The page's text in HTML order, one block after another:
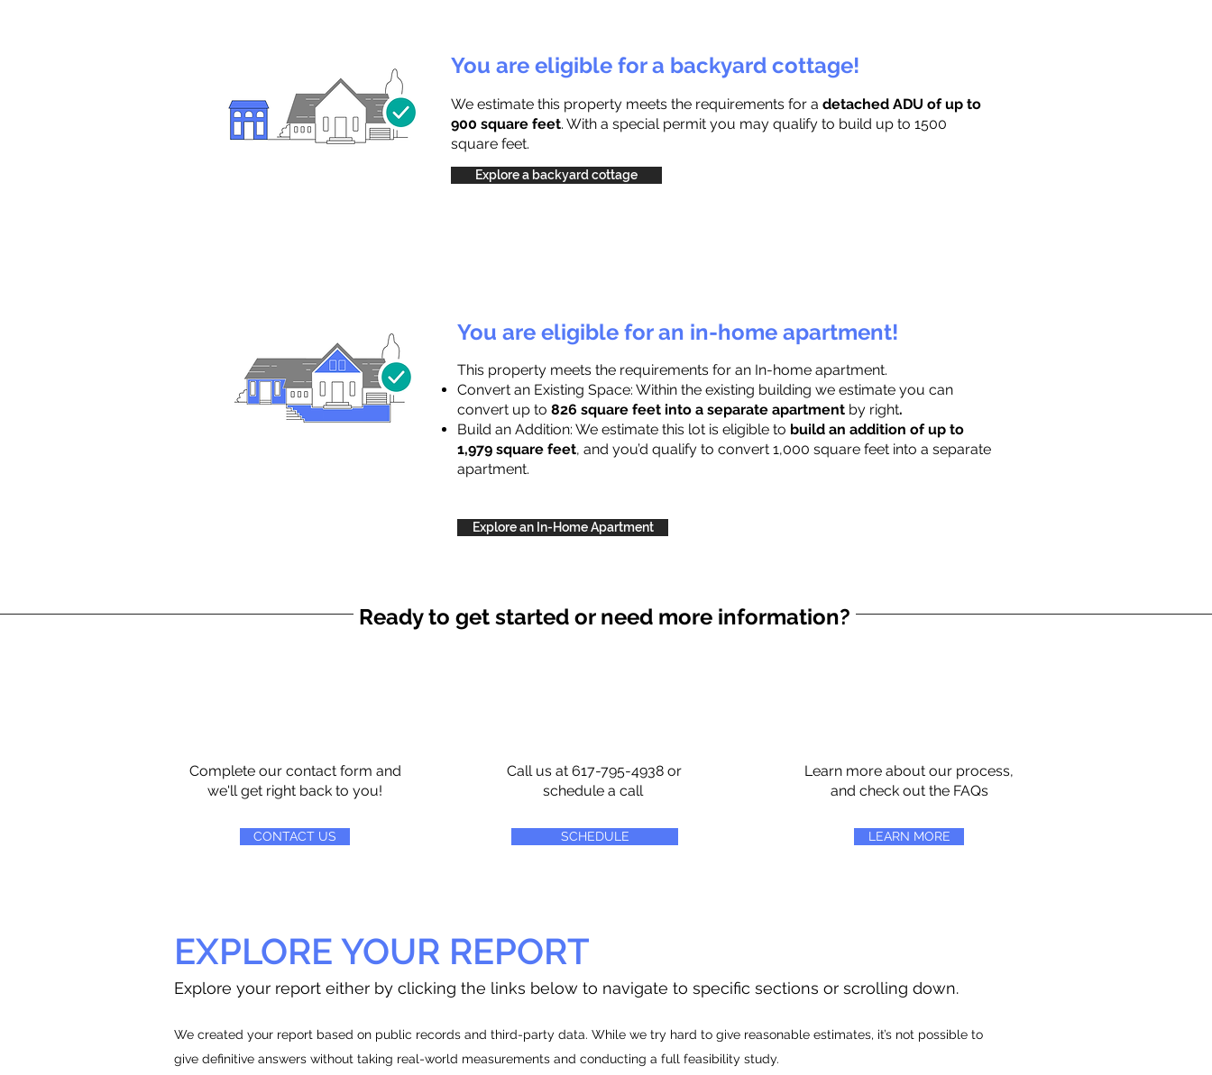
You are eligible for a backyard cottage!
We estimate this property meets the requirements for a detached ADU of up to
900 square feet. With a special permit you may qualify to build up to 1500
square feet.
Explore a backyard cottage
You are eligible for an in-home apartment!
This property meets the requirements for an In-home apartment.
Convert an Existing Space: Within the existing building we estimate you can
convert up to 826 square feet into a separate apartment by right.
Build an Addition: We estimate this lot is eligible to build an addition of up to
1,979 square feet, and you’d qualify to convert 1,000 square feet into a separate
apartment.
Explore an In-Home Apartment
Ready to get started or need more information?
Complete our contact form and
we'll get right back to you!
CONTACT US
Call us at 617-795-4938 or
schedule a call
SCHEDULE
Learn more about our process,
and check out the FAQs
LEARN MORE
EXPLORE YOUR REPORT
Explore your report either by clicking the links below to navigate to specific sections or scrolling down.
We created your report based on public records and third-party data. While we try hard to give reasonable estimates, it’s not possible to
give definitive answers without taking real-world measurements and conducting a full feasibility study.